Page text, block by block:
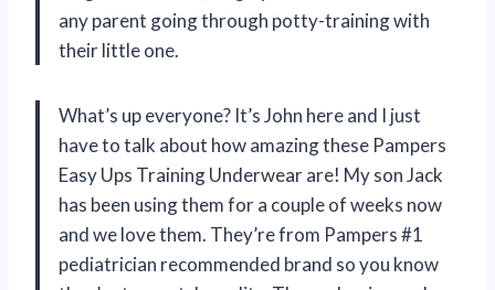
any parent going through potty-training with
their little one.
What’s up everyone? It’s John here and I just
have to talk about how amazing these Pampers
Easy Ups Training Underwear are! My son Jack
has been using them for a couple of weeks now
and we love them. They’re from Pampers #1
pediatrician recommended brand so you know